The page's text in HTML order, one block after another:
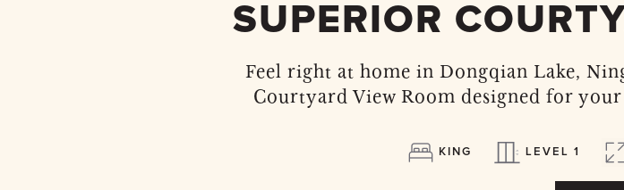
SUPERIOR
Feel right at home in Dongqian Lake,
Courtyard View Room designed for
KING LEVEL 1